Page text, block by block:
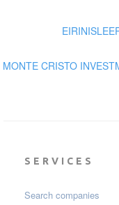
MONTE CRISTO
SERVICES
Search companies